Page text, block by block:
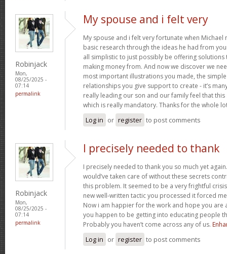
Robinjack
Mon,
08/25/2025 -
07:14
permalink
My spouse and i felt very
My spouse and i felt very fortunate when Michael
basic research through the ideas he had from
all simplistic to just possibly be offering
making money from. And now we discover we
most important illustrations you made, the
relationships you give support to create - it’s
really leading our son and our family feel that
which is really mandatory. Thanks for the whole
Log in or register to post comments
Robinjack
Mon,
08/25/2025 -
07:14
permalink
I precisely needed to thank
I precisely needed to thank you so much yet
would’ve taken care of without these secrets
this problem. It seemed to be a very frightful
new well-written tactic you processed it forced
Now i am happier for the work and hope you are
you happen to be getting into educating people
Probably you haven’t come across any of us.
Log in or register to post comments